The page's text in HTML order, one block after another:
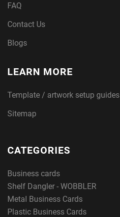
FAQ
Contact Us
Blogs
LEARN MORE
Template / artwork setup guides
Sitemap
CATEGORIES
Business cards
Shelf Dangler - WOBBLER
Metal Business Cards
Plastic Business Cards